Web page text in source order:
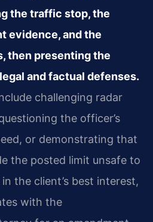
the traffic stop, the
evidence, and the
then presenting the
and factual defenses.
challenging radar
the officer’s
or demonstrating that
the posted limit unsafe to
the client’s best interest,
with the